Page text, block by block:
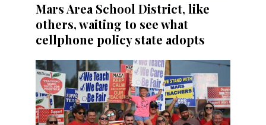
Mars Area School District, like
others, waiting to see what
cellphone policy state adopts